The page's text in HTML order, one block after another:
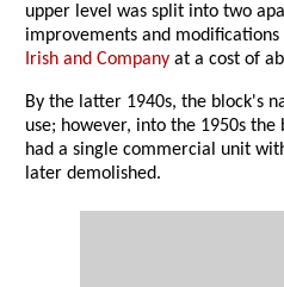
upper level was split into two
improvements and
Irish and Company at a cost of
By the latter 1940s, the block's
use; however, into the 1950s
had a single commercial unit
later demolished.